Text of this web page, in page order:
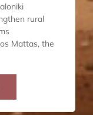
rural
Mattas, the